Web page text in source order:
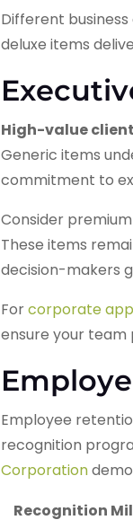
Different
deluxe items
High-value
Generic items
commitment to
Consider
These items
decision-makers
Forcorporate
ensure your team
Employee
recognition
Corporation
Recognition